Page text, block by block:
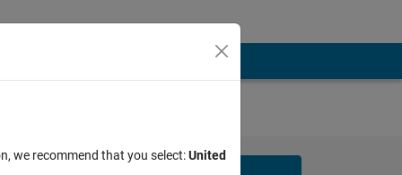
we recommend that you select:United